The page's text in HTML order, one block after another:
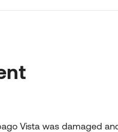
Vista was damaged